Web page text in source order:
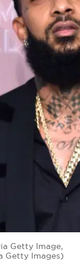
Getty Image,
Getty Images)